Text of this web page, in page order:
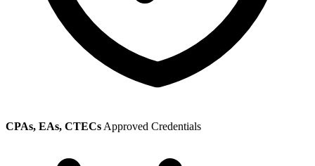
CPAs, EAs, CTECs Approved Credentials